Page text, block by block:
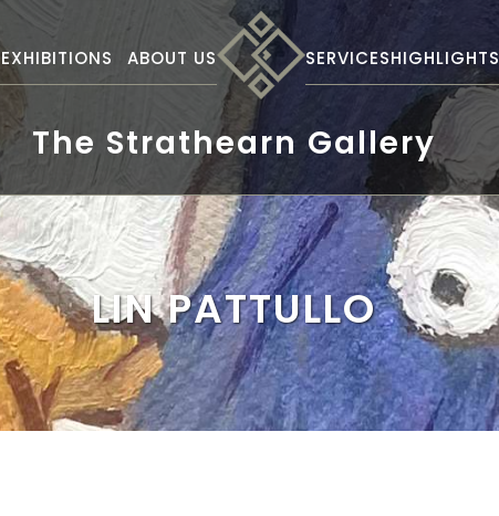
EXHIBITIONS ABOUT US SERVICESHIGHLIGHTS
The Strathearn Gallery
LIN PATTULLO